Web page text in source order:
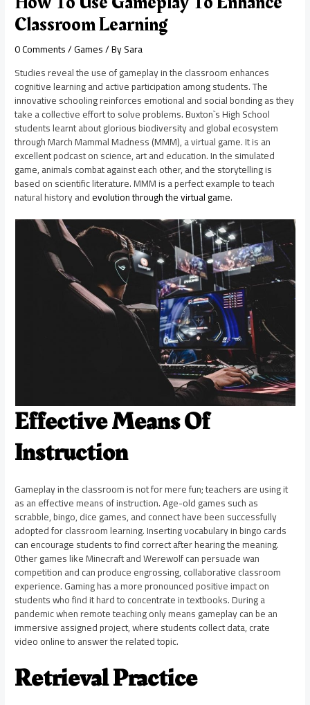
Classroom Learning
0 Comments/Games/ BySara
Studies reveal the use of gameplay in the classroom enhances
cognitive learning and active participation among students. The
innovative schooling reinforces emotional and social bonding as they
take a collective effort to solve problems. Buxton`s High School
students learnt about glorious biodiversity and global ecosystem
through March Mammal Madness (MMM), a virtual game. It is an
excellent podcast on science, art and education. In the simulated
game, animals combat against each other, and the storytelling is
based on scientific literature. MMM is a perfect example to teach
natural history andevolution through the virtual game.
Effective Means Of
Instruction
Gameplay in the classroom is not for mere fun; teachers are using it
as an effective means of instruction. Age-old games such as
scrabble, bingo, dice games, and connect have been successfully
adopted for classroom learning. Inserting vocabulary in bingo cards
can encourage students to find correct after hearing the meaning.
Other games like Minecraft and Werewolf can persuade wan
competition and can produce engrossing, collaborative classroom
experience. Gaming has a more pronounced positive impact on
students who find it hard to concentrate in textbooks. During a
pandemic when remote teaching only means gameplay can be an
immersive assigned project, where students collect data, crate
video online to answer the related topic.
Retrieval Practice